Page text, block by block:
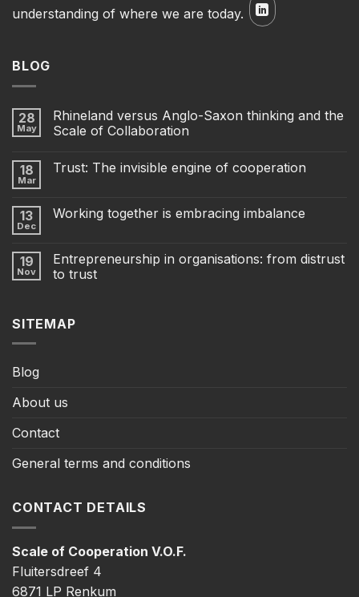
understanding of where we are today.
BLOG
28
May
Rhineland versus Anglo-Saxon thinking and the
Scale of Collaboration
18
Mar
Trust: The invisible engine of cooperation
13
Dec
Working together is embracing imbalance
19
Nov
Entrepreneurship in organisations: from distrust
to trust
SITEMAP
Blog
About us
Contact
General terms and conditions
CONTACT DETAILS
Scale of Cooperation V.O.F.
Fluitersdreef 4
6871 LP Renkum